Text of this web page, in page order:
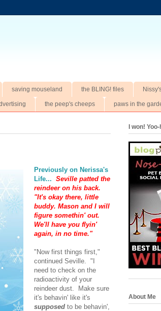
saving mouseland the BLING! files
the peep's cheeps paws in the
Previously on Nerissa's
Life... Seville patted the
reindeer on his back.
"It's okay there, little
buddy. Mason and I will
figure somethin' out.
We'll have you flyin'
again, in no time."
"Now first things first,"
continued Seville. "I
need to check on the
radioactivity of your
reindeer dust. Make sure
it's behavin' like it's
supposed to be behavin',
I won!
About Me